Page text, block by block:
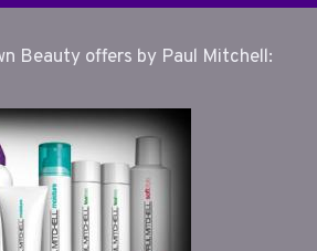
Beauty offers by Paul Mitchell: